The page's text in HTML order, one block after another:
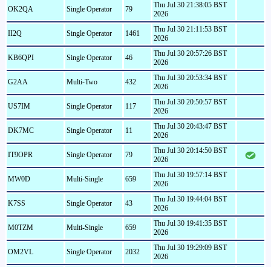
OK2QA Single Operator 79
Thu Jul 30 21:38:05 BST
2026
II2Q Single Operator 1461
Thu Jul 30 21:11:53 BST
2026
KB6QPI Single Operator 46
Thu Jul 30 20:57:26 BST
2026
G2AA Multi-Two 432
Thu Jul 30 20:53:34 BST
2026
US7IM Single Operator 117
Thu Jul 30 20:50:57 BST
2026
DK7MC Single Operator 11
Thu Jul 30 20:43:47 BST
2026
IT9OPR Single Operator 79
Thu Jul 30 20:14:50 BST
2026
MW0D Multi-Single 659
Thu Jul 30 19:57:14 BST
2026
K7SS Single Operator 43
Thu Jul 30 19:44:04 BST
2026
M0TZM Multi-Single 659
Thu Jul 30 19:41:35 BST
2026
OM2VL Single Operator 2032
Thu Jul 30 19:29:09 BST
2026